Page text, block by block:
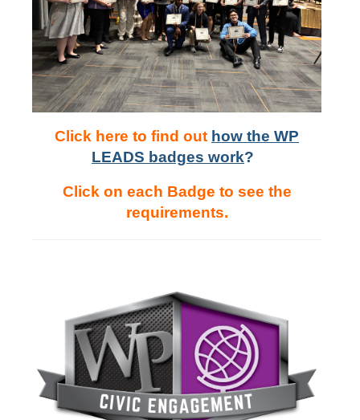
Click here to find out how the WP
LEADS badges work?
Click on each Badge to see the
requirements.